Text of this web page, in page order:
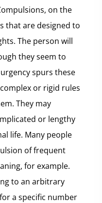
on the
that are designed to
The person will
they seem to
spurs these
or rigid rules
They may
or lengthy
life. Many people
of frequent
for example.
to an arbitrary
a specific number